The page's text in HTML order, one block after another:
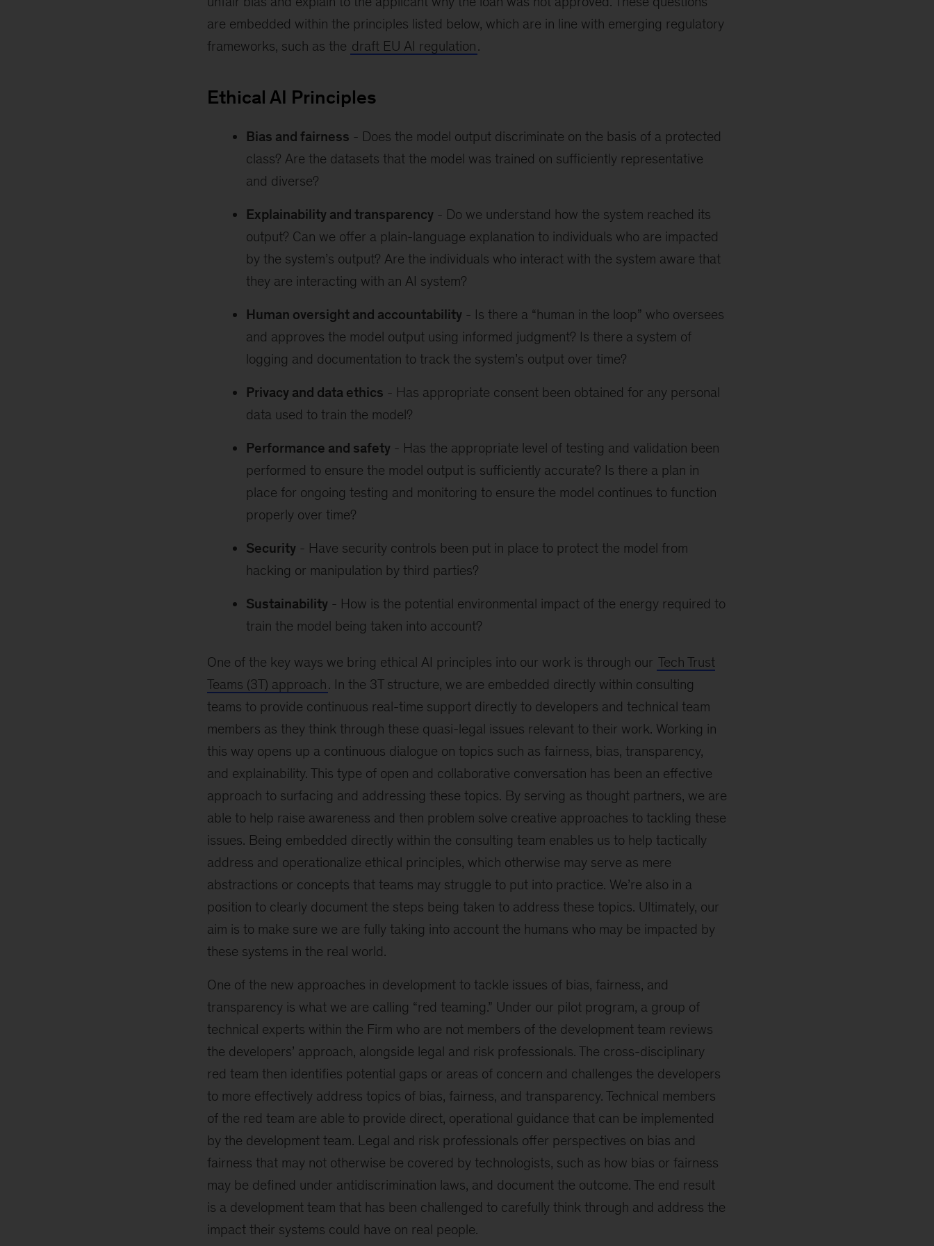
are embedded within the principles listed below, which are in line with emerging regulatory
frameworks, such as the draft EU AI regulation.
Ethical AI Principles
Bias and fairness - Does the model output discriminate on the basis of a protected
class? Are the datasets that the model was trained on sufficiently representative
and diverse?
Explainability and transparency- Do we understand how the system reached its
output? Can we offer a plain-language explanation to individuals who are impacted
by the system’s output? Are the individuals who interact with the system aware that
they are interacting with an AI system?
Human oversight and accountability- Is there a “human in the loop” who oversees
and approves the model output using informed judgment? Is there a system of
logging and documentation to track the system’s output over time?
Privacy and data ethics - Has appropriate consent been obtained for any personal
data used to train the model?
Performance and safety- Has the appropriate level of testing and validation been
performed to ensure the model output is sufficiently accurate? Is there a plan in
place for ongoing testing and monitoring to ensure the model continues to function
properly over time?
Security- Have security controls been put in place to protect the model from
hacking or manipulation by third parties?
Sustainability- How is the potential environmental impact of the energy required to
train the model being taken into account?
One of the key ways we bring ethical AI principles into our work is through our Tech Trust
Teams (3T) approach. In the 3T structure, we are embedded directly within consulting
teams to provide continuous real-time support directly to developers and technical team
members as they think through these quasi-legal issues relevant to their work. Working in
this way opens up a continuous dialogue on topics such as fairness, bias, transparency,
and explainability. This type of open and collaborative conversation has been an effective
approach to surfacing and addressing these topics. By serving as thought partners, we are
able to help raise awareness and then problem solve creative approaches to tackling these
issues. Being embedded directly within the consulting team enables us to help tactically
address and operationalize ethical principles, which otherwise may serve as mere
abstractions or concepts that teams may struggle to put into practice. We’re also in a
position to clearly document the steps being taken to address these topics. Ultimately, our
aim is to make sure we are fully taking into account the humans who may be impacted by
these systems in the real world.
One of the new approaches in development to tackle issues of bias, fairness, and
transparency is what we are calling “red teaming.” Under our pilot program, a group of
technical experts within the Firm who are not members of the development team reviews
the developers’ approach, alongside legal and risk professionals. The cross-disciplinary
red team then identifies potential gaps or areas of concern and challenges the developers
to more effectively address topics of bias, fairness, and transparency. Technical members
of the red team are able to provide direct, operational guidance that can be implemented
by the development team. Legal and risk professionals offer perspectives on bias and
fairness that may not otherwise be covered by technologists, such as how bias or fairness
may be defined under antidiscrimination laws, and document the outcome. The end result
is a development team that has been challenged to carefully think through and address the
impact their systems could have on real people.